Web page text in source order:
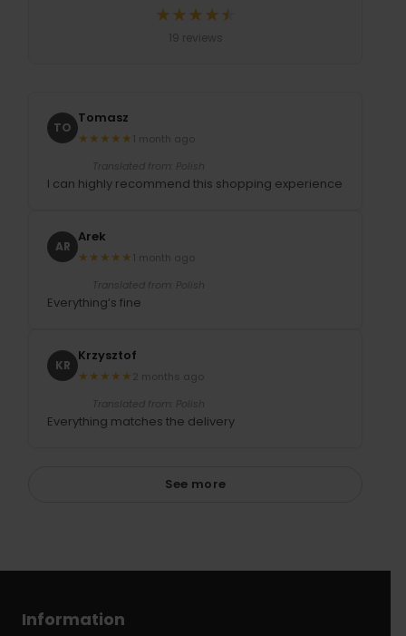
★★★★★
★
Średnia ocena 5.0 na 5 na
19 reviews
TO
Tomasz
★★★★★
1 month ago
Translated from: Polish
I can highly recommend this shopping experience
AR
Arek
★★★★★
1 month ago
Translated from: Polish
Everything’s fine
KR
Krzysztof
★★★★★2 months ago
Translated from: Polish
Everything matches the delivery
See more
Information